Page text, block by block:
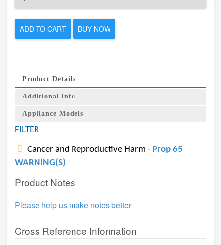
ADD TO CART BUY NOW
Product Details
Additional info
Appliance Models
FILTER
Cancer and Reproductive Harm - Prop 65
WARNING(S)
Product Notes
Please help us make notes better
Cross Reference Information